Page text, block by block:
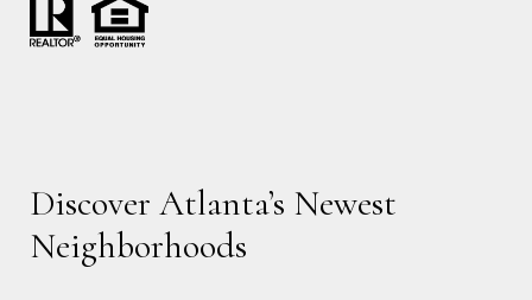
Discover Atlanta’s Newest
Neighborhoods